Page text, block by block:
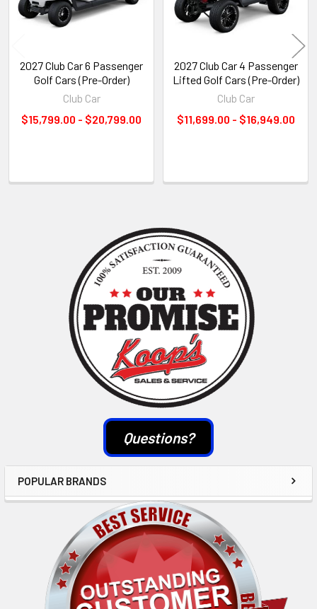
Questions?
POPULAR BRANDS
2027 Club Car 6 Passenger
Golf Cars (Pre-Order)
Club Car
$15,799.00 - $20,799.00
2027 Club Car 4 Passenger
Lifted Golf Cars (Pre-Order)
Club Car
$11,699.00 - $16,949.00